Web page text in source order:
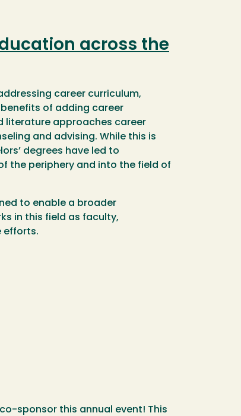
across the
career curriculum,
of adding career
literature approaches career
and advising. While this is
degrees have led to
the periphery and into the field of
to enable a broader
in this field as faculty,
efforts.
sponsor this annual event! This